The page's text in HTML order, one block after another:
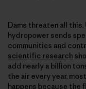
Dams threaten all this.
hydropower sends
communities and
scientific research
add nearly a billion
the air every year,
happens because the